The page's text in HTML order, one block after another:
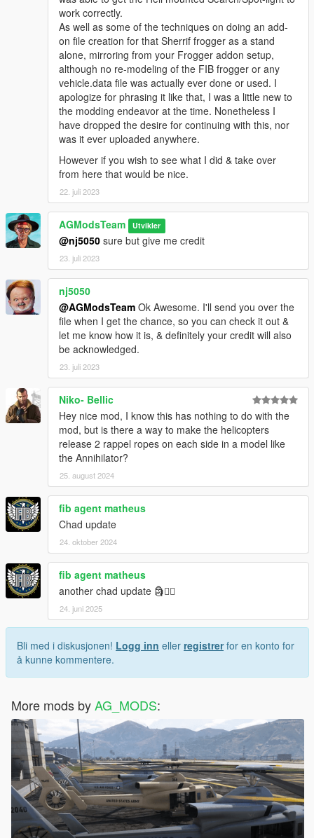
work correctly.
As well as some of the techniques on doing an add-
on file creation for that Sherrif frogger as a stand
alone, mirroring from your Frogger addon setup,
although no re-modeling of the FIB frogger or any
vehicle.data file was actually ever done or used. I
apologize for phrasing it like that, I was a little new to
the modding endeavor at the time. Nonetheless I
have dropped the desire for continuing with this, nor
was it ever uploaded anywhere.
However if you wish to see what I did & take over
from here that would be nice.
22. juli 2023
AGModsTeam Utvikler
@nj5050 sure but give me credit
23. juli 2023
nj5050
@AGModsTeam Ok Awesome. I'll send you over the
file when I get the chance, so you can check it out &
let me know how it is, & definitely your credit will also
be acknowledged.
23. juli 2023
Niko- Bellic
Hey nice mod, I know this has nothing to do with the
mod, but is there a way to make the helicopters
release 2 rappel ropes on each side in a model like
the Annihilator?
25. august 2024
fib agent matheus
Chad update
24. oktober 2024
fib agent matheus
another chad update 🗿❤️‍🔥
24. juni 2025
Bli med i diskusjonen! Logg inn eller registrerfor en konto for
å kunne kommentere.
More mods byAG_MODS: